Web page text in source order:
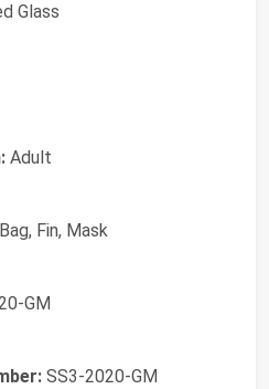
Glass
Adult
Bag, Fin, Mask
GM
SS3-2020-GM